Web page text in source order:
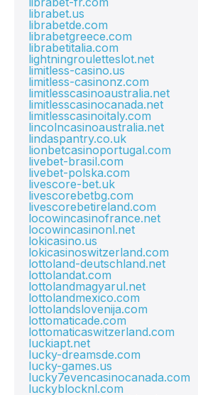
librabet.us
librabetde.com
librabetgreece.com
librabetitalia.com
lightningrouletteslot.net
limitless-casino.us
limitless-casinonz.com
limitlesscasinoaustralia.net
limitlesscasinocanada.net
limitlesscasinoitaly.com
lincolncasinoaustralia.net
lindaspantry.co.uk
lionbetcasinoportugal.com
livebet-brasil.com
livebet-polska.com
livescore-bet.uk
livescorebetbg.com
livescorebetireland.com
locowincasinofrance.net
locowincasinonl.net
lokicasino.us
lokicasinoswitzerland.com
lottoland-deutschland.net
lottolandat.com
lottolandmagyarul.net
lottolandmexico.com
lottolandslovenija.com
lottomaticade.com
lottomaticaswitzerland.com
luckiapt.net
lucky-dreamsde.com
lucky-games.us
lucky7evencasinocanada.com
luckyblocknl.com